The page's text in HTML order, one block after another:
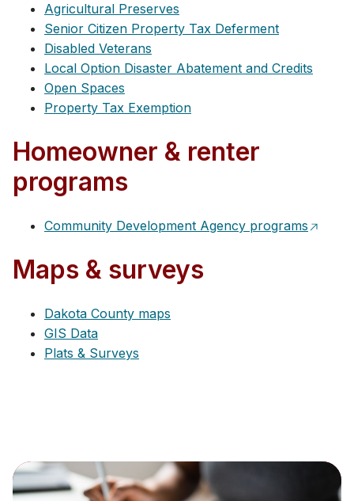
Agricultural Preserves
Senior Citizen Property Tax Deferment
Disabled Veterans
Local Option Disaster Abatement and Credits
Open Spaces
Property Tax Exemption
Homeowner & renter
programs
Community Development Agency programs
Maps & surveys
Dakota County maps
GIS Data
Plats & Surveys